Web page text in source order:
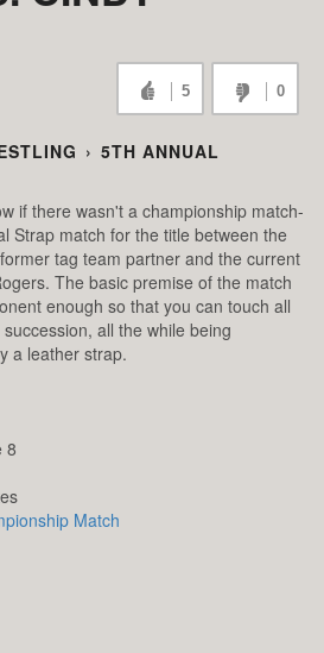
5 0
› 5TH ANNUAL
if there wasn't a championship match-
Strap match for the title between the
tag team partner and the current
The basic premise of the match
enough so that you can touch all
all the while being
a leather strap.
8
Match